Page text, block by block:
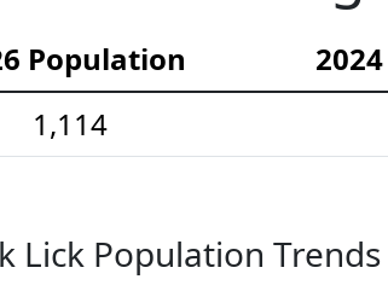
Population
1,114
Lick Population Trends